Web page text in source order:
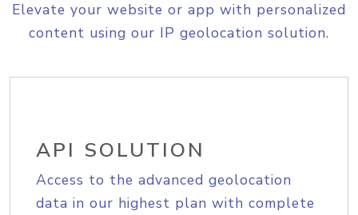
Elevate your website or app with personalized
content using our IP geolocation solution.
API SOLUTION
Access to the advanced geolocation
data in our highest plan with complete